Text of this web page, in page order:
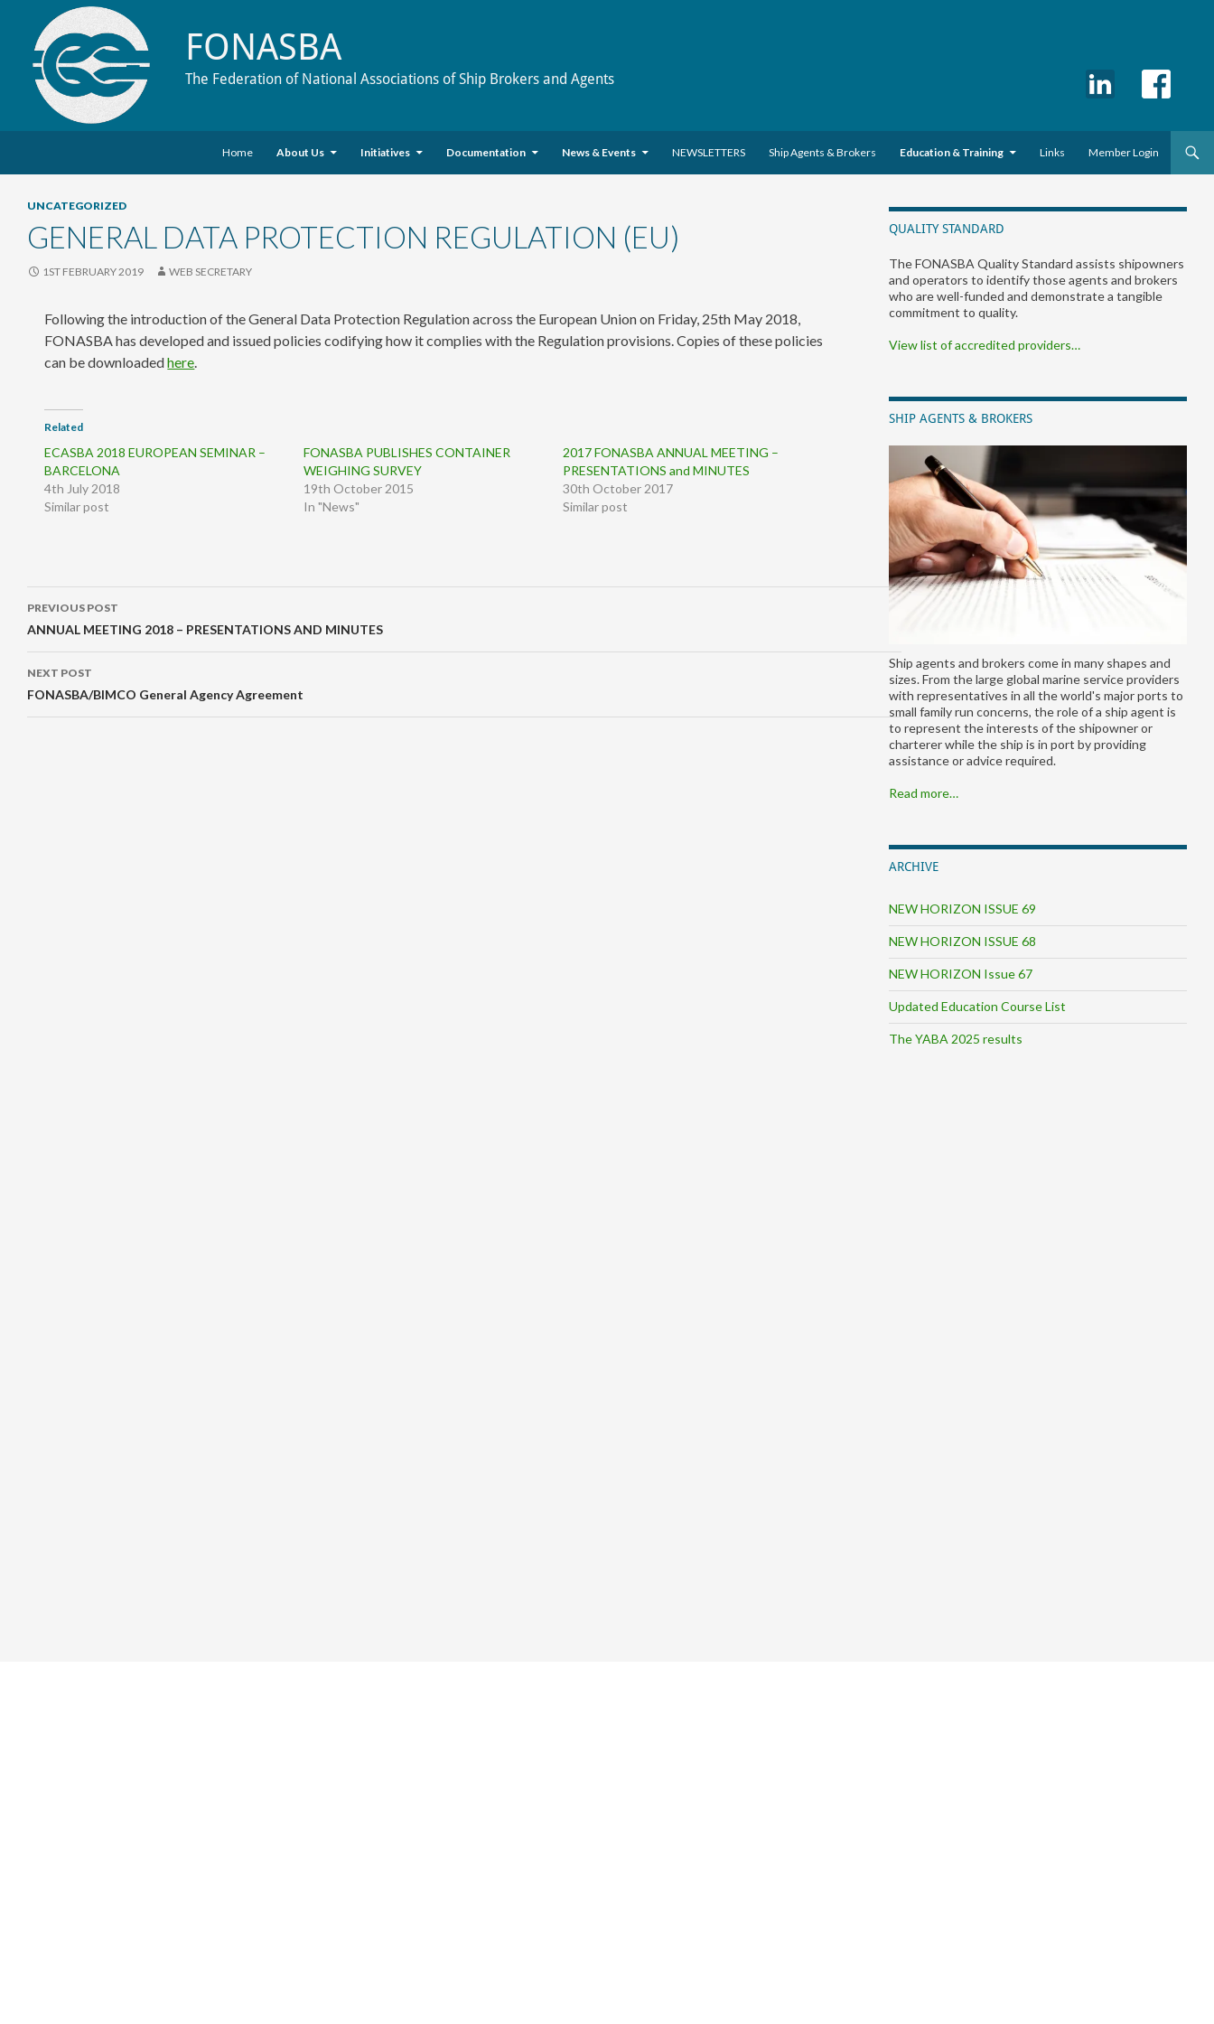
FONASBA
The Federation of National Associations of Ship Brokers and Agents
Home
About Us Initiatives Documentation News & Events NEWSLETTERS Ship Agents & Brokers Education & Training Links Member Login
UNCATEGORIZED
GENERAL DATA PROTECTION REGULATION (EU)
1ST FEBRUARY 2019 WEB SECRETARY
Following the introduction of the General Data Protection Regulation across the European Union on Friday, 25th May 2018,
FONASBA has developed and issued policies codifying how it complies with the Regulation provisions. Copies of these policies
can be downloadedhere.
Related
ECASBA 2018 EUROPEAN SEMINAR –
BARCELONA
4th July 2018
Similar post
FONASBA PUBLISHES CONTAINER
WEIGHING SURVEY
19th October 2015
In "News"
2017 FONASBA ANNUAL MEETING –
PRESENTATIONS and MINUTES
30th October 2017
Similar post
Post
navigation
PREVIOUS POST
ANNUAL MEETING 2018 – PRESENTATIONS AND MINUTES
NEXT POST
FONASBA/BIMCO General Agency Agreement
QUALITY STANDARD
The FONASBA Quality Standard assists shipowners
and operators to identify those agents and brokers
who are well-funded and demonstrate a tangible
commitment to quality.
View list of accredited providers…
SHIP AGENTS & BROKERS
Ship agents and brokers come in many shapes and
sizes. From the large global marine service providers
with representatives in all the world's major ports to
small family run concerns, the role of a ship agent is
to represent the interests of the shipowner or
charterer while the ship is in port by providing
assistance or advice required.
Read more…
ARCHIVE
NEW HORIZON ISSUE 69
NEW HORIZON ISSUE 68
NEW HORIZON Issue 67
Updated Education Course List
The YABA 2025 results